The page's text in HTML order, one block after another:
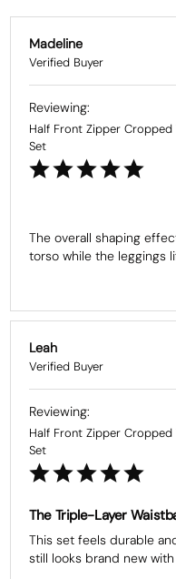
Madeline
Half Front Zipper Cropped
Set
The overall shaping
torso while the leggings
Leah
Half Front Zipper Cropped
Set
The Triple-Layer
This set feels durable
still looks brand new